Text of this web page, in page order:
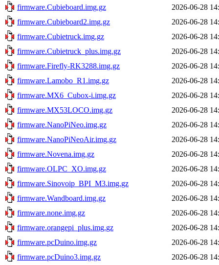
firmware.Cubieboard.img.gz
2026-06-28
firmware.Cubieboard2.img.gz
2026-06-28
firmware.Cubietruck.img.gz
2026-06-28
firmware.Cubietruck_plus.img.gz
2026-06-28
firmware.Firefly-RK3288.img.gz
2026-06-28
firmware.Lamobo_R1.img.gz
2026-06-28
firmware.MX6_Cubox-i.img.gz
2026-06-28
firmware.MX53LOCO.img.gz
2026-06-28
firmware.NanoPiNeo.img.gz
2026-06-28
firmware.NanoPiNeoAir.img.gz
2026-06-28
firmware.Novena.img.gz
2026-06-28
firmware.OLPC_XO.img.gz
2026-06-28
firmware.Sinovoip_BPI_M3.img.gz
2026-06-28
firmware.Wandboard.img.gz
2026-06-28
firmware.none.img.gz
2026-06-28
firmware.orangepi_plus.img.gz
2026-06-28
firmware.pcDuino.img.gz
2026-06-28
firmware.pcDuino3.img.gz
2026-06-28